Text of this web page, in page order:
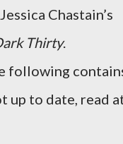
Chastain’s
Thirty.
following
up to date, read